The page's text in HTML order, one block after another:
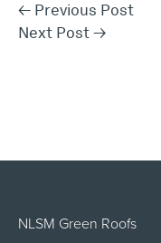
← Previous Post
Next Post →
NLSM Green Roofs